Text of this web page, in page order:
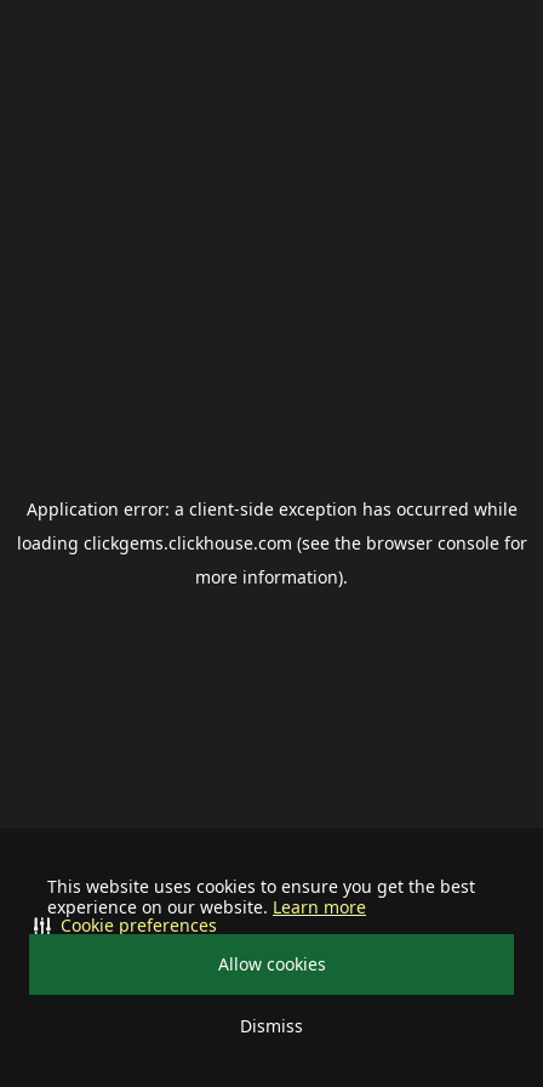
This website uses cookies to ensure you get the best
experience on our website. Learn more
Allow cookies
Dismiss
Cookie preferences
Application error: a client-side exception has occurred while
loading clickgems.clickhouse.com (see the browser consolefor
more information).